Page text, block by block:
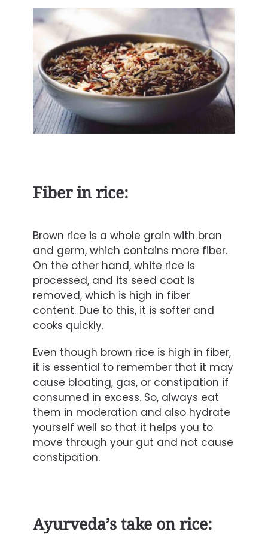
Fiber in rice:
Brown rice is a whole grain with bran
and germ, which contains more fiber.
On the other hand, white rice is
processed, and its seed coat is
removed, which is high in fiber
content. Due to this, it is softer and
cooks quickly.
Even though brown rice is high in fiber,
it is essential to remember that it may
cause bloating, gas, or constipation if
consumed in excess. So, always eat
them in moderation and also hydrate
yourself well so that it helps you to
move through your gut and not cause
constipation.
Ayurveda’s take on rice: